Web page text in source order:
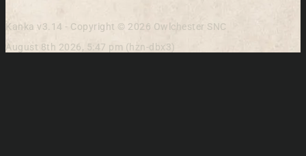
Kanka v3.14 - Copyright © 2026 Owlchester SNC
August 8th 2026, 5:47 pm (hzn-dbx3)